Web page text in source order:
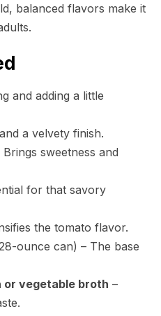
balanced flavors make it
and adding a little
a velvety finish.
Brings sweetness and
for that savory
the tomato flavor.
ounce can) – The base
or vegetable broth –